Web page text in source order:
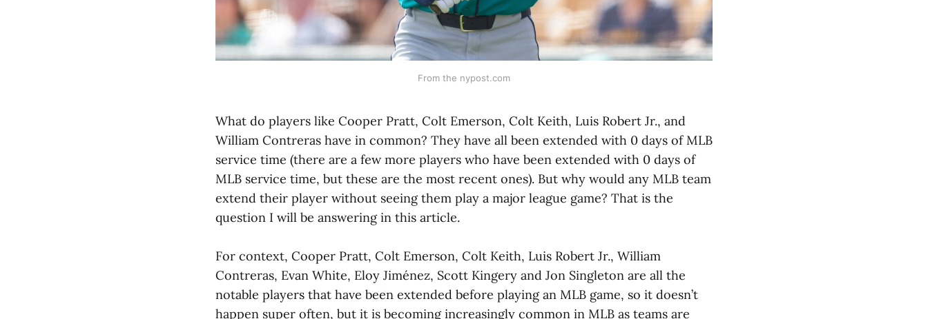
From the nypost.com
What do players like Cooper Pratt, Colt Emerson, Colt Keith, Luis Robert Jr., and
William Contreras have in common? They have all been extended with 0 days of MLB
service time (there are a few more players who have been extended with 0 days of
MLB service time, but these are the most recent ones). But why would any MLB team
extend their player without seeing them play a major league game? That is the
question I will be answering in this article.
For context, Cooper Pratt, Colt Emerson, Colt Keith, Luis Robert Jr., William
Contreras, Evan White, Eloy Jiménez, Scott Kingery and Jon Singleton are all the
notable players that have been extended before playing an MLB game, so it doesn’t
happen super often, but it is becoming increasingly common in MLB as teams are